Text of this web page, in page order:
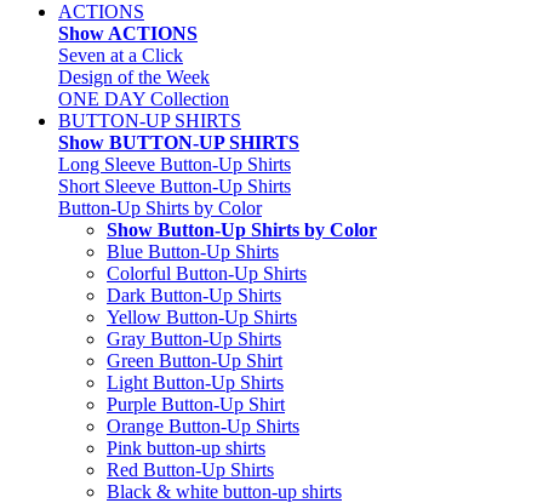
ACTIONS
Show ACTIONS
Seven at a Click
Design of the Week
ONE DAY Collection
BUTTON-UP SHIRTS
Show BUTTON-UP SHIRTS
Long Sleeve Button-Up Shirts
Short Sleeve Button-Up Shirts
Button-Up Shirts by Color
Show Button-Up Shirts by Color
Blue Button-Up Shirts
Colorful Button-Up Shirts
Dark Button-Up Shirts
Yellow Button-Up Shirts
Gray Button-Up Shirts
Green Button-Up Shirt
Light Button-Up Shirts
Purple Button-Up Shirt
Orange Button-Up Shirts
Pink button-up shirts
Red Button-Up Shirts
Black & white button-up shirts